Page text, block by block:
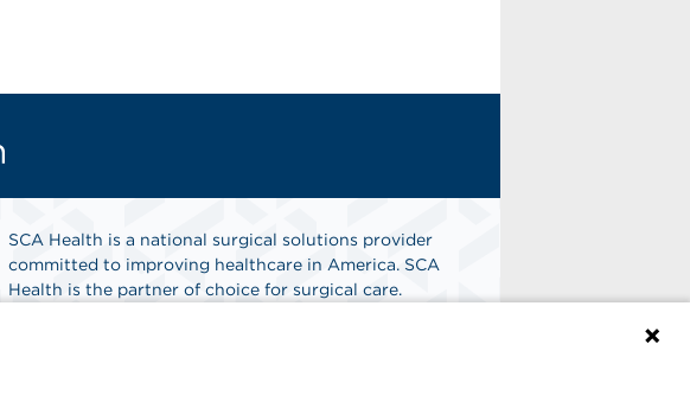
SCA Health is a national surgical solutions provider
committed to improving healthcare in America. SCA
Health is the partner of choice for surgical care.